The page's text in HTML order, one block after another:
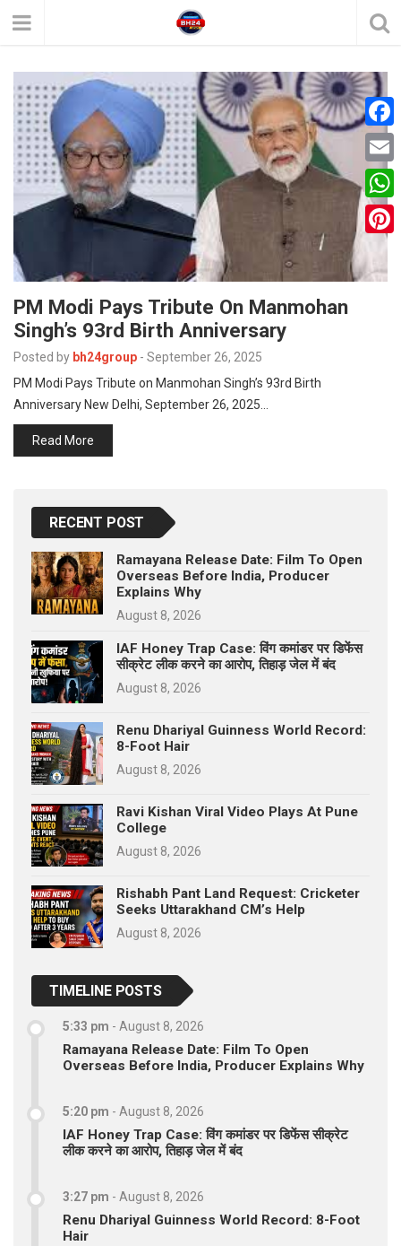
PM Modi Pays Tribute On Manmohan
Singh’s 93rd Birth Anniversary
Posted by bh24group - September 26, 2025
PM Modi Pays Tribute on Manmohan Singh’s 93rd Birth
Anniversary New Delhi, September 26, 2025…
Read More
RECENT POST
Ramayana Release Date: Film To Open
Overseas Before India, Producer
Explains Why
August 8, 2026
IAF Honey Trap Case: विंग कमांडर पर डिफेंस
सीक्रेट लीक करने का आरोप, तिहाड़ जेल में बंद
August 8, 2026
Renu Dhariyal Guinness World Record:
8-Foot Hair
August 8, 2026
Ravi Kishan Viral Video Plays At Pune
College
August 8, 2026
Rishabh Pant Land Request: Cricketer
Seeks Uttarakhand CM’s Help
August 8, 2026
TIMELINE POSTS
5:33 pm - August 8, 2026
Ramayana Release Date: Film To Open
Overseas Before India, Producer Explains Why
5:20 pm - August 8, 2026
IAF Honey Trap Case: विंग कमांडर पर डिफेंस सीक्रेट
लीक करने का आरोप, तिहाड़ जेल में बंद
3:27 pm - August 8, 2026
Renu Dhariyal Guinness World Record: 8-Foot
Hair
F
a
c
e
o
E
m
a
W
a